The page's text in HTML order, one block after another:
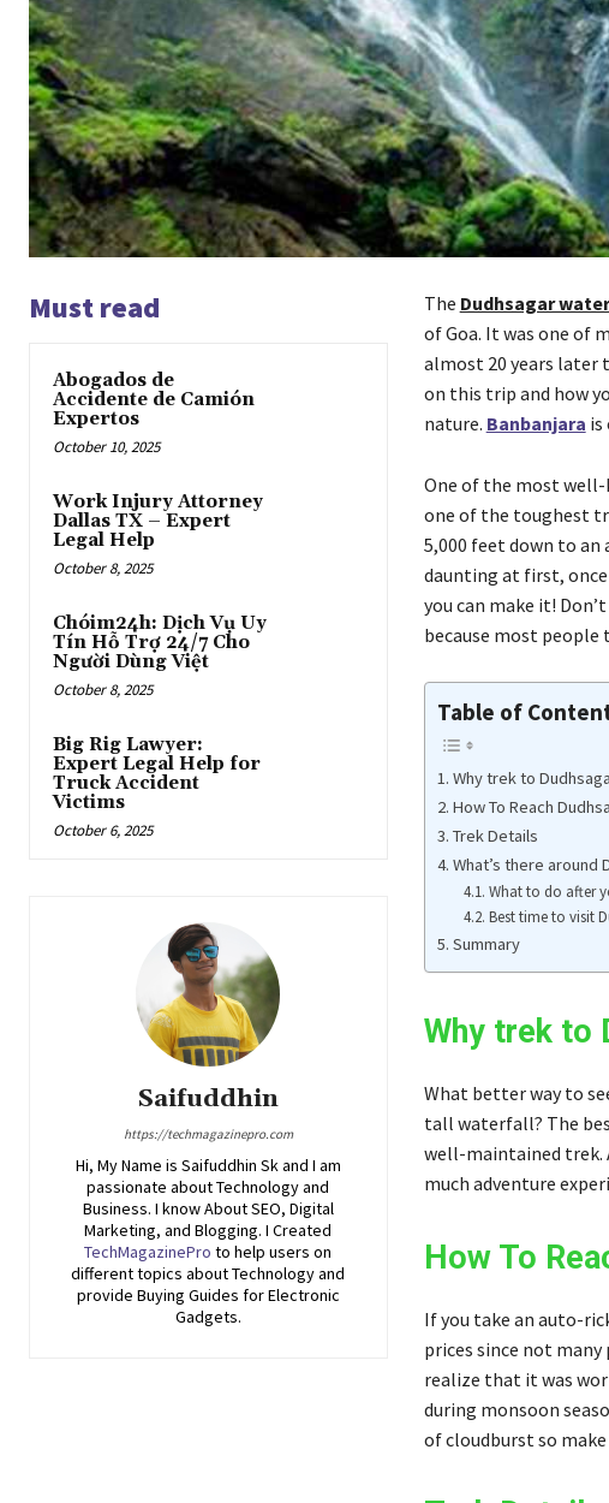
Must read
Abogados de
Accidente de Camión
Expertos
October 10, 2025
Work Injury Attorney
Dallas TX – Expert
Legal Help
October 8, 2025
Chóim24h: Dịch Vụ Uy
Tín Hỗ Trợ 24/7 Cho
Người Dùng Việt
October 8, 2025
Big Rig Lawyer:
Expert Legal Help for
Truck Accident
Victims
October 6, 2025
Saifuddhin
https://techmagazinepro.com
Hi, My Name is Saifuddhin Sk and I am
passionate about Technology and
Business. I know About SEO, Digital
Marketing, and Blogging. I Created
TechMagazinePro to help users on
different topics about Technology and
provide Buying Guides for Electronic
Gadgets.
The Dudhsagar
of Goa. It was one of
almost 20 years later
on this trip and how
nature. Banbanjara is
One of the most
one of the toughest
5,000 feet down to an
daunting at first,
you can make it!
because most people
Table of
Why trek to
How To Reach
Trek Details
What’s there around
What to do after
Best time to visit
Summary
Why trek to
What better way to
tall waterfall? The
well-maintained trek.
much adventure
How To
If you take an auto-
prices since not
realize that it was
during monsoon
of cloudburst so make